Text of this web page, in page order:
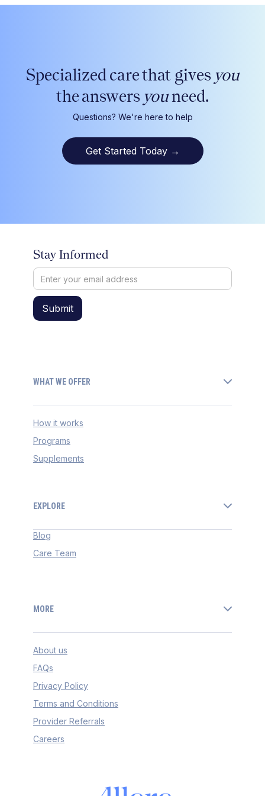
Specialized care that gives you
the answers youneed.
Questions? We're here to help
Get Started Today →
Stay Informed
WHAT WE OFFER
How it works
Programs
Supplements
EXPLORE
Blog
Care Team
MORE
About us
FAQs
Privacy Policy
Terms and Conditions
Provider Referrals
Careers